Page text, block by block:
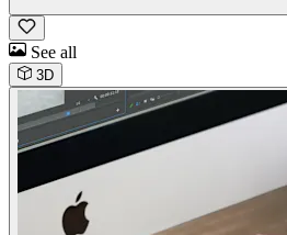
See all
3D